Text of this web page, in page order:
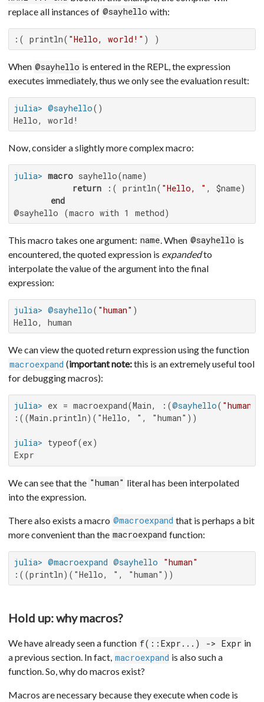
replace all instances of @sayhello with:
:( println( "Hello, world!" ) )
When @sayhello is entered in the REPL, the expression
executes immediately, thus we only see the evaluation result:
julia> @sayhello
Hello, world!
Now, consider a slightly more complex macro:
julia> macro sayhello(name)
return :( println( "Hello, " , $name) )
end
@sayhello (macro with 1 method)
This macro takes one argument: name. When @sayhello is
encountered, the quoted expression is expandedto
interpolate the value of the argument into the final
expression:
julia> @sayhello( "human"
Hello, human
We can view the quoted return expression using the function
macroexpand (important note:this is an extremely useful tool
for debugging macros):
julia> ex = macroexpand(Main, :(@sayhello( "human"
:((Main.println)("Hello, ", "human"))
julia>
Expr
We can see that the "human" literal has been interpolated
into the expression.
There also exists a macro @macroexpand that is perhaps a bit
more convenient than the macroexpand function:
julia> @macroexpand @sayhello
"human"
:((println)("Hello, ", "human"))
Hold up: why macros?
We have already seen a function f(::Expr...) -> Expr in
a previous section. In fact, macroexpand is also such a
function. So, why do macros exist?
Macros are necessary because they execute when code is